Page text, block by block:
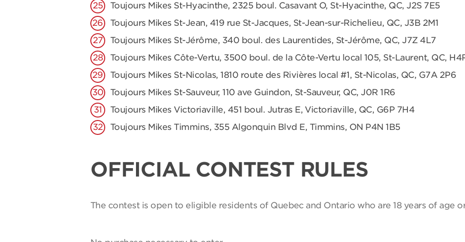
Toujours Mikes St-Hyacinthe, 2325 boul. Casavant O, St-Hyacinthe, QC, J2S 7E5
Toujours Mikes St-Jean, 419 rue St-Jacques, St-Jean-sur-Richelieu, QC, J3B 2M1
Toujours Mikes St-Jérôme, 340 boul. des Laurentides, St-Jérôme, QC, J7Z 4L7
Toujours Mikes Côte-Vertu, 3500 boul. de la Côte-Vertu local 105, St-Laurent, QC,
Toujours Mikes St-Nicolas, 1810 route des Rivières local #1, St-Nicolas, QC, G7A 2P6
Toujours Mikes St-Sauveur, 110 ave Guindon, St-Sauveur, QC, J0R 1R6
Toujours Mikes Victoriaville, 451 boul. Jutras E, Victoriaville, QC, G6P 7H4
Toujours Mikes Timmins, 355 Algonquin Blvd E, Timmins, ON P4N 1B5
OFFICIAL CONTEST RULES
The contest is open to eligible residents of Quebec and Ontario who are 18 years of age